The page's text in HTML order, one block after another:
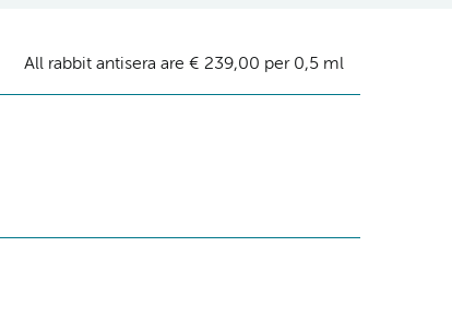
All rabbit antisera are € 239,00 per 0,5 ml